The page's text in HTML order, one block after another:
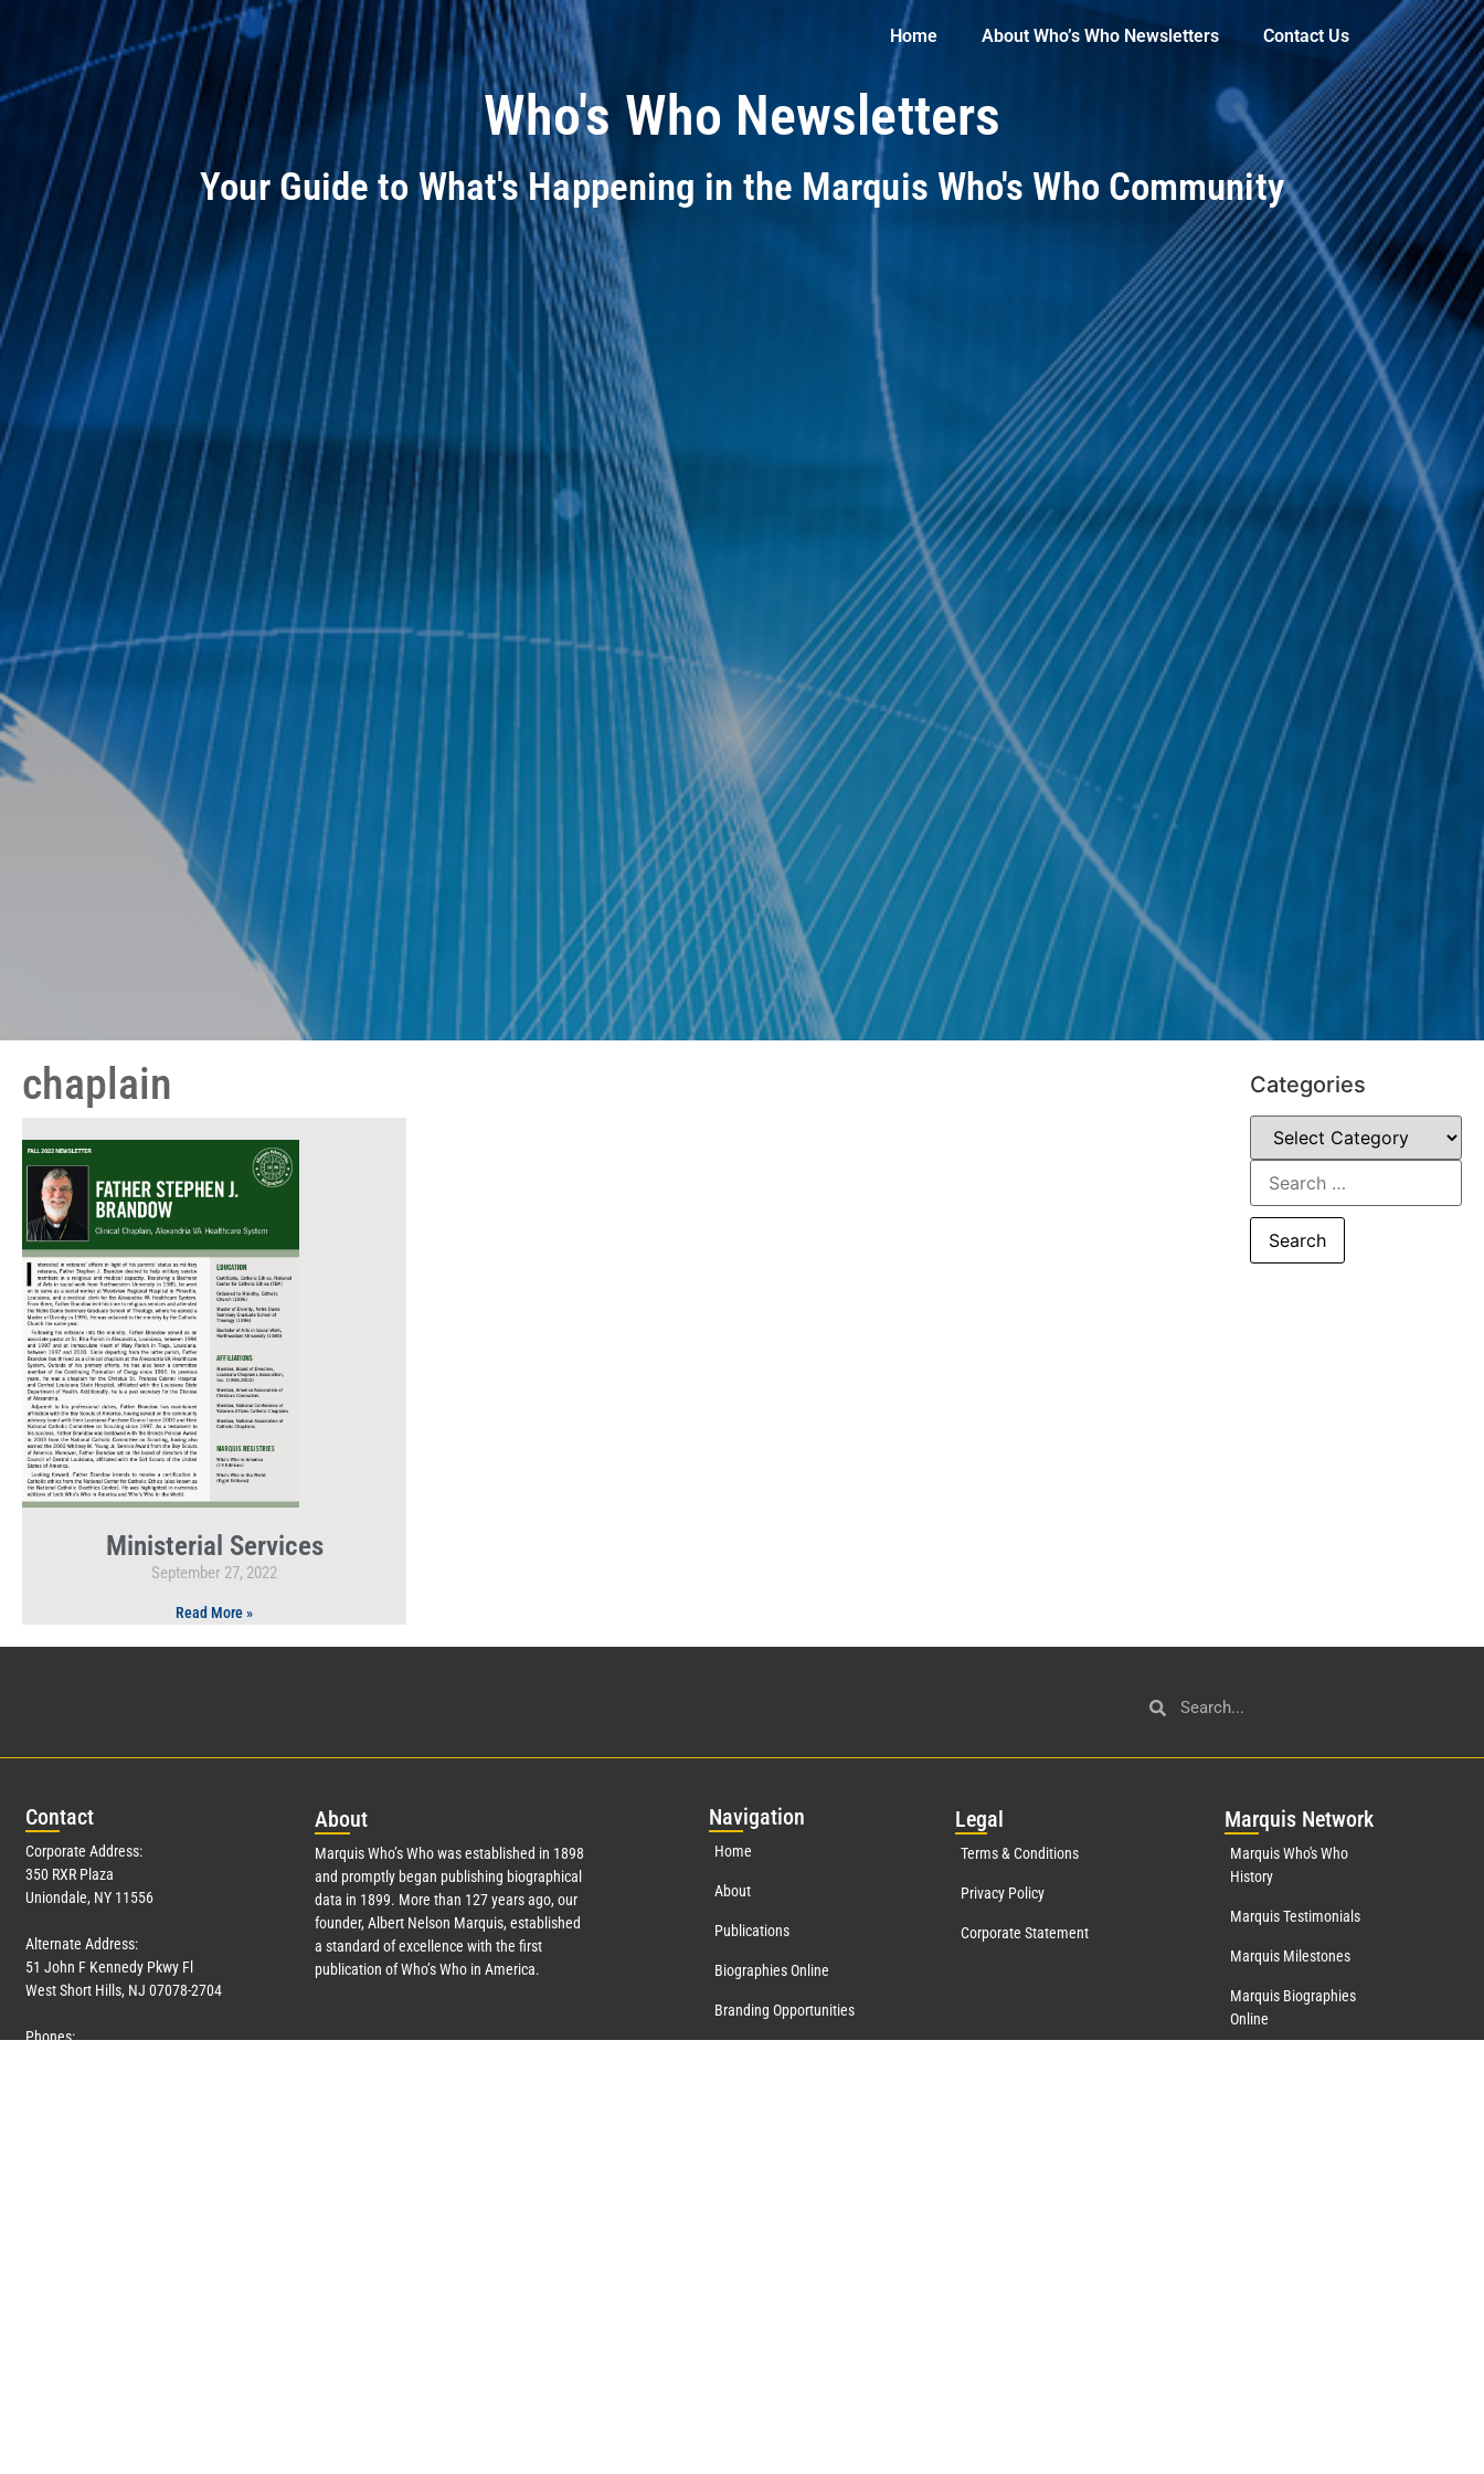
Home About Who’s Who Newsletters Contact Us
Who's Who Newsletters
Your Guide to What's Happening in the Marquis Who's Who Community
chaplain
Ministerial Services
September 27, 2022
Read More »
Categories
Contact
Corporate Address:
350 RXR Plaza
Uniondale, NY 11556
Alternate Address:
51 John F Kennedy Pkwy Fl
West Short Hills, NJ 07078-2704
Phones:
About
Marquis Who’s Who was established in 1898
and promptly began publishing biographical
data in 1899. More than 127years ago, our
founder, Albert Nelson Marquis, established
a standard of excellence with the first
publication of Who’s Who in America.
Navigation
Home
About
Publications
Biographies Online
Branding Opportunities
Legal
Terms & Conditions
Privacy Policy
Corporate Statement
Marquis Network
Marquis Who's Who
History
Marquis Testimonials
Marquis Milestones
Marquis Biographies
Online